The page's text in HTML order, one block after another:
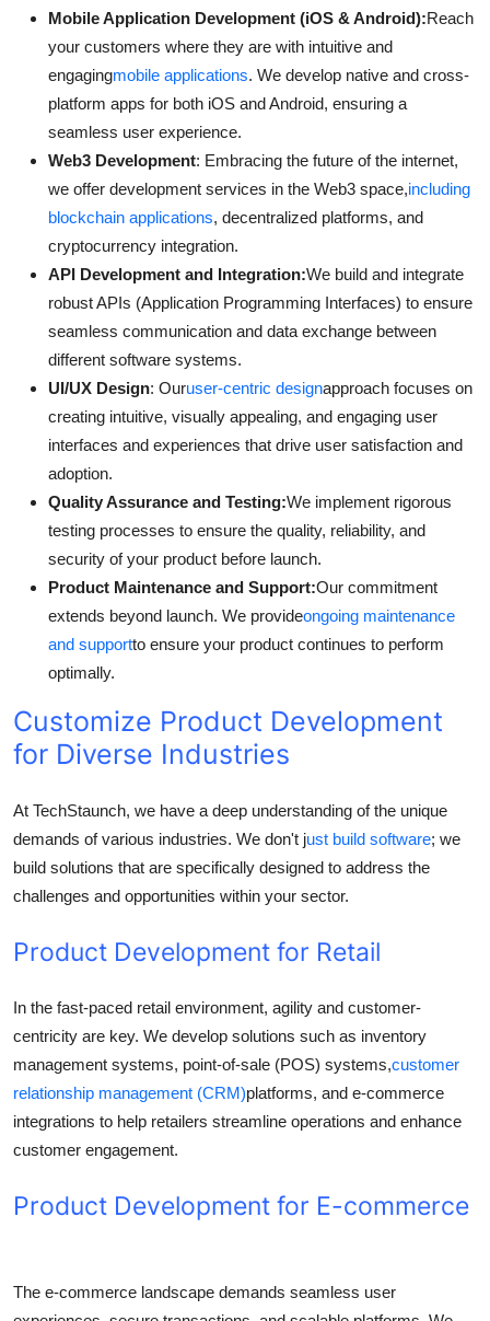
Mobile Application Development (iOS & Android):Reach
your customers where they are with intuitive and
engagingmobile applications. We develop native and cross-
platform apps for both iOS and Android, ensuring a
seamless user experience.
Web3 Development: Embracing the future of the internet,
we offer development services in the Web3 space,including
blockchain applications, decentralized platforms, and
cryptocurrency integration.
API Development and Integration:We build and integrate
robust APIs (Application Programming Interfaces) to ensure
seamless communication and data exchange between
different software systems.
UI/UX Design: Ouruser-centric designapproach focuses on
creating intuitive, visually appealing, and engaging user
interfaces and experiences that drive user satisfaction and
adoption.
Quality Assurance and Testing:We implement rigorous
testing processes to ensure the quality, reliability, and
security of your product before launch.
Product Maintenance and Support:Our commitment
extends beyond launch. We provideongoing maintenance
and supportto ensure your product continues to perform
optimally.
Customize Product Development
for Diverse Industries
At TechStaunch, we have a deep understanding of the unique
demands of various industries. We don't just build software; we
build solutions that are specifically designed to address the
challenges and opportunities within your sector.
Product Development for Retail
In the fast-paced retail environment, agility and customer-
centricity are key. We develop solutions such as inventory
management systems, point-of-sale (POS) systems,customer
relationship management (CRM)platforms, and e-commerce
integrations to help retailers streamline operations and enhance
customer engagement.
Product Development for E-commerce
The e-commerce landscape demands seamless user